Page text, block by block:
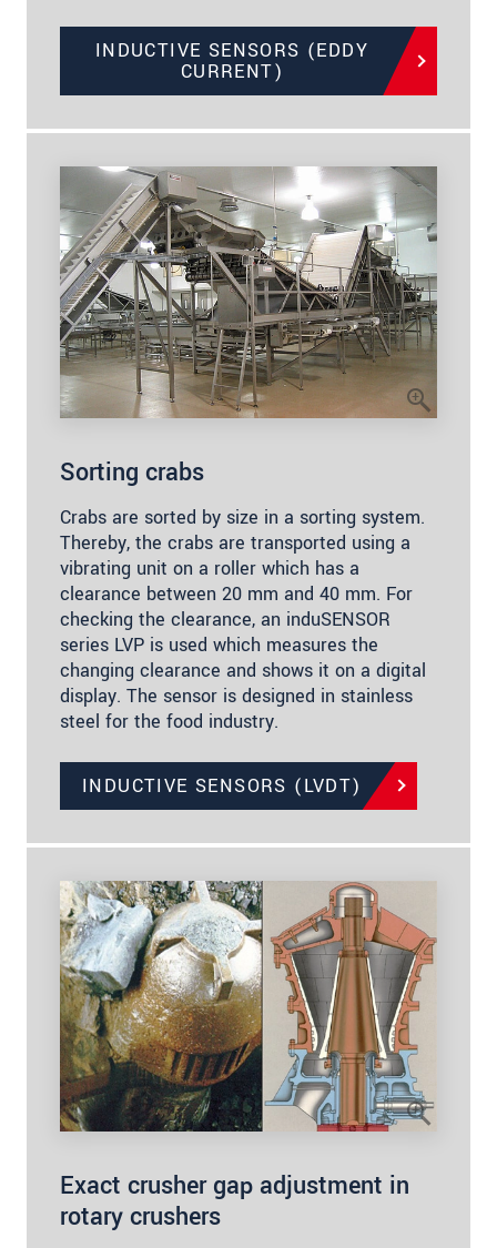
INDUCTIVE SENSORS (EDDY
CURRENT)
Sorting crabs
Crabs are sorted by size in a sorting system.
Thereby, the crabs are transported using a
vibrating unit on a roller which has a
clearance between 20 mm and 40 mm. For
checking the clearance, an induSENSOR
series LVP is used which measures the
changing clearance and shows it on a digital
display. The sensor is designed in stainless
steel for the food industry.
INDUCTIVE SENSORS (LVDT)
Exact crusher gap adjustment in
rotary crushers